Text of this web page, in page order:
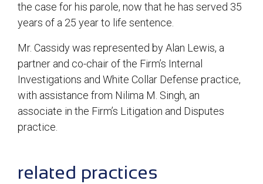
the case for his parole, now that he has served 35
years of a 25 year to life sentence.
Mr. Cassidy was represented by Alan Lewis, a
partner and co-chair of the Firm’s Internal
Investigations and White Collar Defense practice,
with assistance from Nilima M. Singh, an
associate in the Firm’s Litigation and Disputes
practice.
sidebar
related practices